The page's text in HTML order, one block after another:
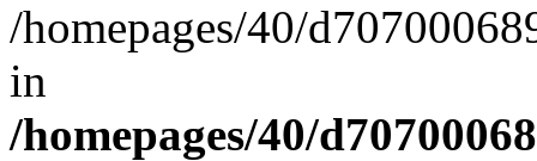
/homepages/40/
in
/homepages/40/